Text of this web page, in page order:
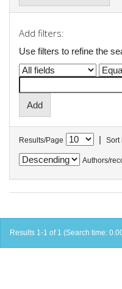
Add filters:
Use filters to refine the
Results/Page | Sort
Authors/
Results 1-1 of 1 (Search time: